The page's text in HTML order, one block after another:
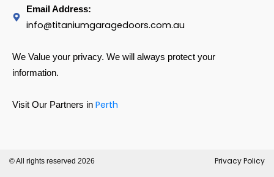
Email Address:
info@titaniumgaragedoors.com.au
We Value your privacy. We will always protect your
information.
Visit Our Partners in Perth
© All rights reserved 2026 Privacy Policy